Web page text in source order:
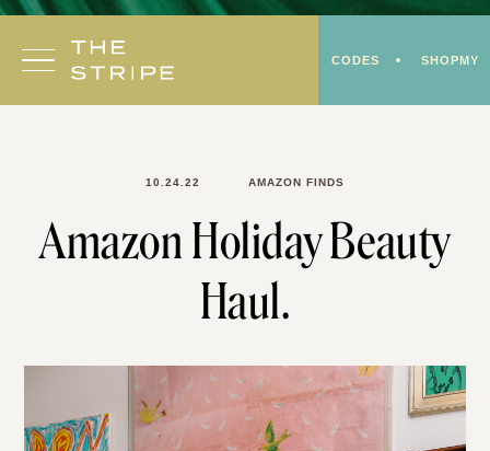
Skip
content
CODES SHOPMY
10.24.22 AMAZON FINDS
Amazon Holiday Beauty
Haul.